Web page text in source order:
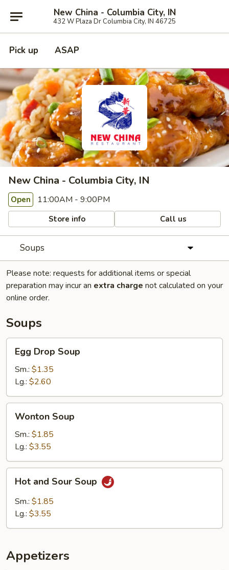
New China - Columbia City, IN
432 W Plaza Dr Columbia City, IN 46725
Pick up ASAP
New China - Columbia City, IN
Open 11:00AM - 9:00PM
Store info Call us
Soups
Please note: requests for additional items or special
preparation may incur an extra charge not calculated on your
online order.
Soups
Drop
Soup
Egg Drop Soup
Sm.: $1.35
Lg.: $2.60
Soup
Wonton Soup
Sm.: $1.85
Lg.: $3.55
and
Sour
Soup
Hot and Sour Soup
Sm.: $1.85
Lg.: $3.55
Appetizers